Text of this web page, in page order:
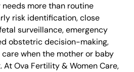
more than routine
risk identification, close
surveillance, emergency
obstetric decision-making,
when the mother or baby
Ova Fertility & Women Care,